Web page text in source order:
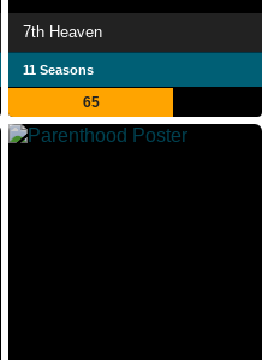
7th Heaven
11 Seasons
65